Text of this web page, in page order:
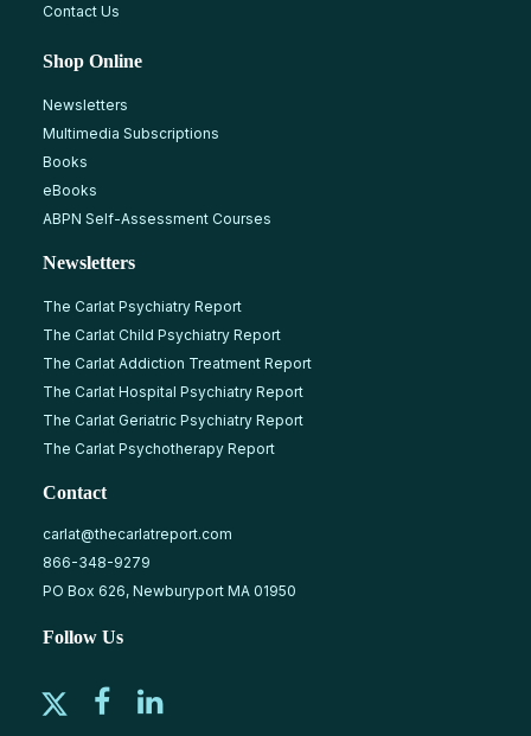
Contact Us
Shop Online
Newsletters
Multimedia Subscriptions
Books
eBooks
ABPN Self-Assessment Courses
Newsletters
The Carlat Psychiatry Report
The Carlat Child Psychiatry Report
The Carlat Addiction Treatment Report
The Carlat Hospital Psychiatry Report
The Carlat Geriatric Psychiatry Report
The Carlat Psychotherapy Report
Contact
carlat@thecarlatreport.com
866-348-9279
PO Box 626, Newburyport MA 01950
Follow Us